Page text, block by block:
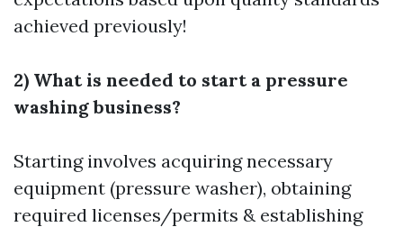
achieved previously!
2) What is needed to start a pressure
washing business?
Starting involves acquiring necessary
equipment (pressure washer), obtaining
required licenses/permits & establishing